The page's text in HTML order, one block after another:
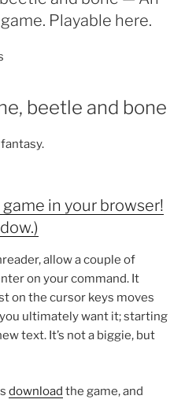
Playable here.
beetle and bone
in your browser!
allow a couple of
on your command. It
on the cursor keys moves
ultimately want it; starting
text. It’s not a biggie, but
download the game, and